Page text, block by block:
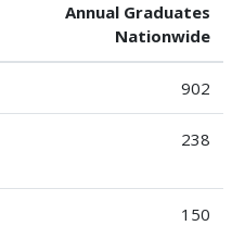
Annual Graduates
Nationwide
902
238
150